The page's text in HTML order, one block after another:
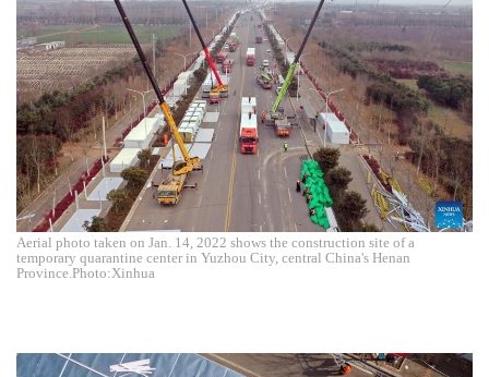
Aerial photo taken on Jan. 14, 2022 shows the construction site of a
temporary quarantine center in Yuzhou City, central China's Henan
Province.Photo:Xinhua